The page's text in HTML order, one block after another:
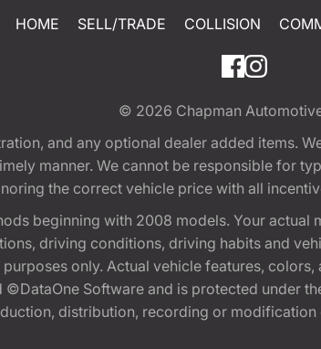
HOME SELL/TRADE COLLISION
© 2026 Chapman
and any optional dealer added items.
manner. We cannot be responsible for
the correct vehicle price with all
beginning with 2008 models. Your
driving conditions, driving habits and
only. Actual vehicle features,
Software and is protected under
distribution, recording or